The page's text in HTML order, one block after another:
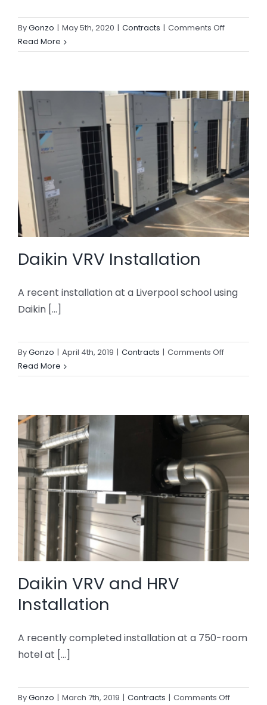
ByGonzo | May 5th, 2020 | Contracts | Comments Offon
VRV
Hill
Medical
School
Read More
Daikin VRV Installation
A recent installation at a Liverpool school using
Daikin [...]
ByGonzo | April 4th, 2019 | Contracts | Comments Offon
VRV
Read More
Daikin VRV and HRV
Installation
A recently completed installation at a 750-room
hotel at [...]
ByGonzo | March 7th, 2019 | Contracts | Comments Offon